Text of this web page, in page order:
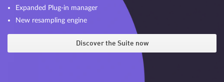
Expanded Plug-in manager
New resampling engine
Discover the Suite now